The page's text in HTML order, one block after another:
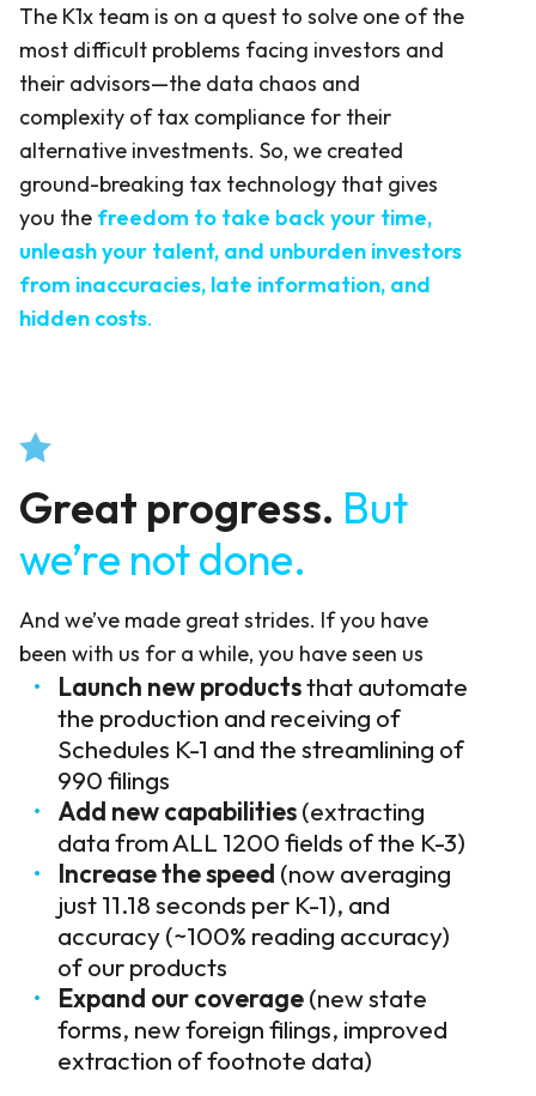
The K1x team is on a quest to solve one of the
most difficult problems facing investors and
their advisors—the data chaos and
complexity of tax compliance for their
alternative investments. So, we created
ground-breaking tax technology that gives
you the freedom to take back your time,
unleash your talent, and unburden investors
from inaccuracies, late information, and
hidden costs.
Great progress. But
we’re not done.
And we’ve made great strides. If you have
been with us for a while, you have seen us
Launch new productsthat automate
the production and receiving of
Schedules K-1 and the streamlining of
990 filings
Add new capabilities(extracting
data from ALL 1200 fields of the K-3)
Increase the speed (now averaging
just 11.18 seconds per K-1), and
accuracy (~100% reading accuracy)
of our products
Expand our coverage(new state
forms, new foreign filings, improved
extraction of footnote data)